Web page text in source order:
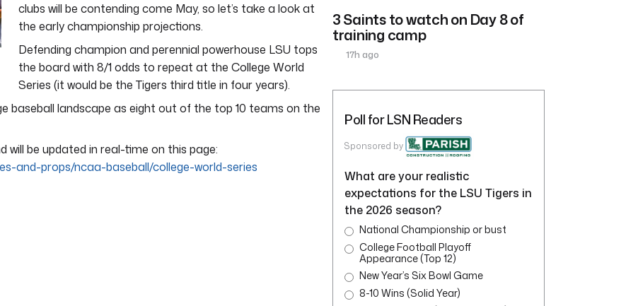
clubs will be contending come May, so let’s take a look at
the early championship projections.
Defending champion and perennial powerhouse LSU tops
the board with 8/1 odds to repeat at the College World
Series (it would be the Tigers third title in four years).
baseball landscape as eight out of the top 10 teams on the
be updated in real-time on this page:
and-props/ncaa-baseball/college-world-series
3 Saints to watch on Day 8 of
training camp
17h ago
Poll for LSN Readers
Sponsored by
What are your realistic
expectations for the LSU Tigers in
the 2026 season?
National Championship or bust
College Football Playoff
Appearance (Top 12)
New Year’s Six Bowl Game
8-10 Wins (Solid Year)